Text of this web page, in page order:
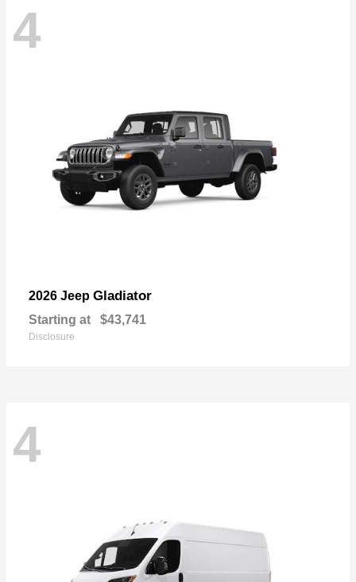
4
2026 Jeep Gladiator
Starting at $43,741
Disclosure
4